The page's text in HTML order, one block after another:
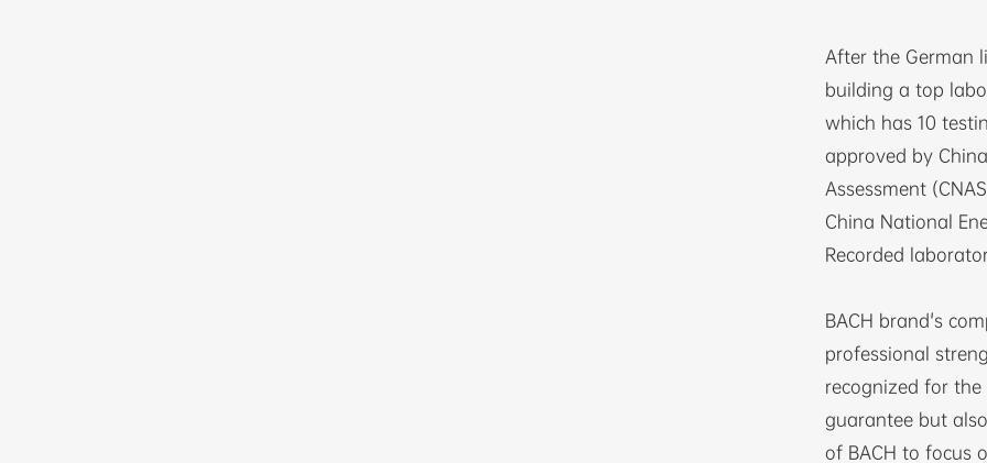
After the German
building a top
which has 10
approved by
Assessment
China National
Recorded
BACH brand's
professional
recognized for
guarantee but
of BACH to focus